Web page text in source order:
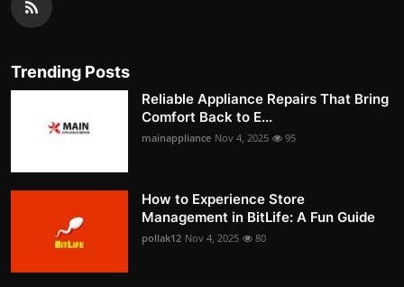
Trending Posts
Reliable Appliance Repairs That Bring
Comfort Back to E...
mainappliance Nov 4, 2025 95
How to Experience Store
Management in BitLife: A Fun Guide
pollak12 Nov 4, 2025 80